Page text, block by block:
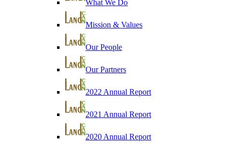
What We Do
Mission & Values
Our People
Our Partners
2022 Annual Report
2021 Annual Report
2020 Annual Report